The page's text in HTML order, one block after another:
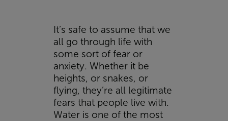
It’s safe to assume that we
all go through life with
some sort of fear or
anxiety. Whether it be
heights, or snakes, or
flying, they’re all legitimate
fears that people live with.
Water is one of the most